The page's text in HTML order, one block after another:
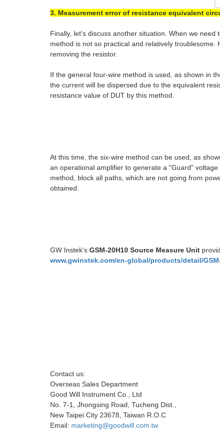
3. Measurement error of resistance equivalent
Finally, let's discuss another situation. When we
method is not so practical and relatively
removing the resistor.
If the general four-wire method is used, as shown in
the current will be dispersed due to the equivalent
resistance value of DUT by this method.
At this time, the six-wire method can be used, as
an operational amplifier to generate a "Guard"
method, block all paths, which are not going from
obtained.
GW Instek's GSM-20H10 Source Measure Unit
www.gwinstek.com/en-global/products/detail/
Contact us:
Overseas Sales Department
Good Will Instrument Co., Ltd
No. 7-1, Jhongsing Road, Tucheng Dist.,
New Taipei City 23678, Taiwan R.O.C
Email: marketing@goodwill.com.tw